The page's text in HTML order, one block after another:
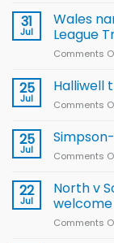
31
Jul
Wales
League
Comments
25
Jul
Halliwell
Comments
25
Jul Comments
22
Jul
North v
Comments